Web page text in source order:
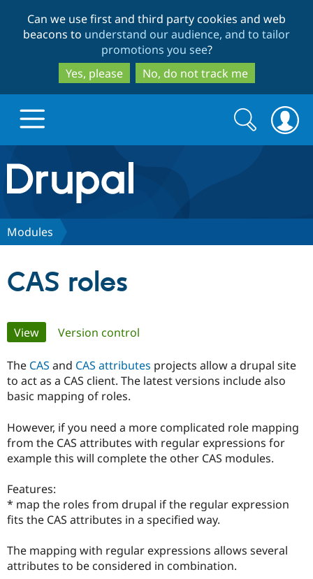
to
main
content
to
search
Can we use first and third party cookies and web
beacons to understand our audience, and to tailor
promotions you see?
Yes, please
No, do not track me
Drupal.org home
Discover Drupal
Drupal for
Government
Drupal for
Local
Guide
Developer
Drupal
Certified
Certified
How to
DrupalCon
Events
Support Drupal
The Drupal
Association
Donate
Become a
Get Started
Search
form
Search
Modules
CAS roles
Primary
tabs
View(active tab)
Version control
The CAS and CAS attributes projects allow a drupal site
to act as a CAS client. The latest versions include also
basic mapping of roles.
However, if you need a more complicated role mapping
from the CAS attributes with regular expressions for
example this will complete the other CAS modules.
Features:
* map the roles from drupal if the regular expression
fits the CAS attributes in a specified way.
The mapping with regular expressions allows several
attributes to be considered in combination.